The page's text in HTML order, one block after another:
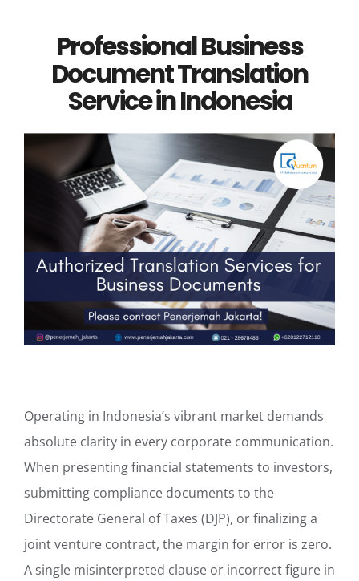
Professional Business
Document Translation
Service in Indonesia
Operating in Indonesia’s vibrant market demands
absolute clarity in every corporate communication.
When presenting financial statements to investors,
submitting compliance documents to the
Directorate General of Taxes (DJP), or finalizing a
joint venture contract, the margin for error is zero.
A single misinterpreted clause or incorrect figure in